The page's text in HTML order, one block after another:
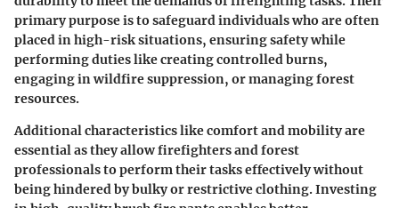
primary purpose is to safeguard individuals who are often
placed in high-risk situations, ensuring safety while
performing duties like creating controlled burns,
engaging in wildfire suppression, or managing forest
resources.
Additional characteristics like comfort and mobility are
essential as they allow firefighters and forest
professionals to perform their tasks effectively without
being hindered by bulky or restrictive clothing. Investing